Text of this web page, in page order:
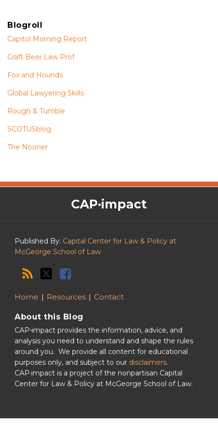
Blogroll
Capitol Morning Report
Craft Beer Law Prof
Fox and Hounds
Global Lawyering Skills
Rough & Tumble
SCOTUSblog
The Nooner
CAP·impact
Published By: Capital Center for Law & Policy at
McGeorge School of Law
CAP·impact
Home Resources Contact
About this Blog
CAP⋅impact provides the information, advice, and
analysis you need to understand and shape the rules
around you. We provide all content for educational
purposes only, and subject to our disclaimers.
CAP·impact is a project of the nonpartisan Capital
Center for Law & Policy at McGeorge School of Law.